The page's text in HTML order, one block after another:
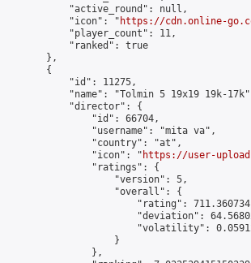
            "active_round": null,
            "icon": "
https://cdn.online-
            "player_count": 11,
            "ranked": true
        },
        {
            "id": 11275,
"name": "Tolmin 5 19x19 19k-
            "director": {
                "id": 66704,
                "username": "mita va",
                "country": "at",
                "icon": "
https://user-
                "ratings": {
                    "version": 5,
                    "overall": {
"rating":
"deviation":
"volatility":
                    }
                },